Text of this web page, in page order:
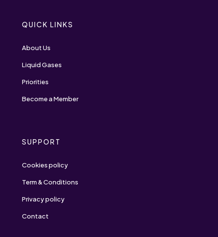
QUICK LINKS
About Us
Liquid Gases
Priorities
Become a Member
SUPPORT
Cookies policy
Term & Conditions
Privacy policy
Contact